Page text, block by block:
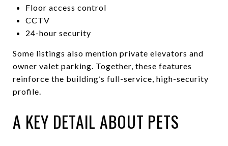
Floor access control
CCTV
24-hour security
Some listings also mention private elevators and
owner valet parking. Together, these features
reinforce the building’s full-service, high-security
profile.
A KEY DETAIL ABOUT PETS